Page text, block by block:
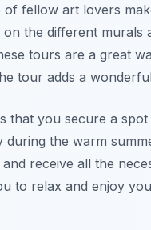
fellow art lovers
the different murals
tours are a great
tour adds a
that you secure a
the warm
receive all the
to relax and enjoy